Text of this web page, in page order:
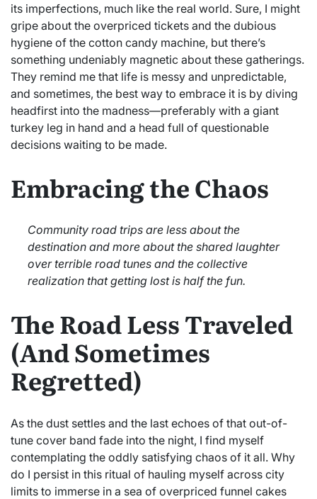
its imperfections, much like the real world. Sure, I might
gripe about the overpriced tickets and the dubious
hygiene of the cotton candy machine, but there’s
something undeniably magnetic about these gatherings.
They remind me that life is messy and unpredictable,
and sometimes, the best way to embrace it is by diving
headfirst into the madness—preferably with a giant
turkey leg in hand and a head full of questionable
decisions waiting to be made.
Embracing the Chaos
Community road trips are less about the
destination and more about the shared laughter
over terrible road tunes and the collective
realization that getting lost is half the fun.
The Road Less Traveled
(And Sometimes
Regretted)
As the dust settles and the last echoes of that out-of-
tune cover band fade into the night, I find myself
contemplating the oddly satisfying chaos of it all. Why
do I persist in this ritual of hauling myself across city
limits to immerse in a sea of overpriced funnel cakes